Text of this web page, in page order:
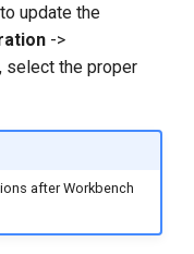
update the
->
, select the proper
after Workbench